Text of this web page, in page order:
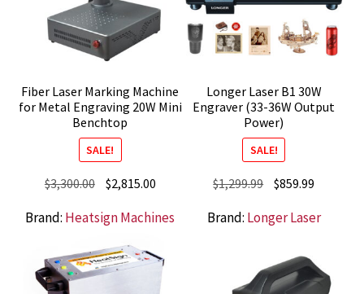
Fiber Laser Marking Machine
for Metal Engraving 20W Mini
Benchtop
SALE!
$3,300.00 Original
was:
$3,300.00.
$2,815.00Current
is:
Brand: Heatsign Machines
Longer Laser B1 30W
Engraver (33-36W Output
Power)
SALE!
$1,299.99 Original
was:
$859.99
is:
Brand: Longer Laser